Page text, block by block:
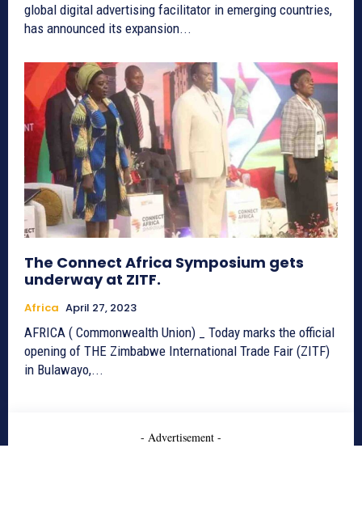
global digital advertising facilitator in emerging countries,
has announced its expansion...
The Connect Africa Symposium gets
underway at ZITF.
Africa April 27, 2023
AFRICA ( Commonwealth Union) _ Today marks the official
opening of THE Zimbabwe International Trade Fair (ZITF)
in Bulawayo,...
- Advertisement -